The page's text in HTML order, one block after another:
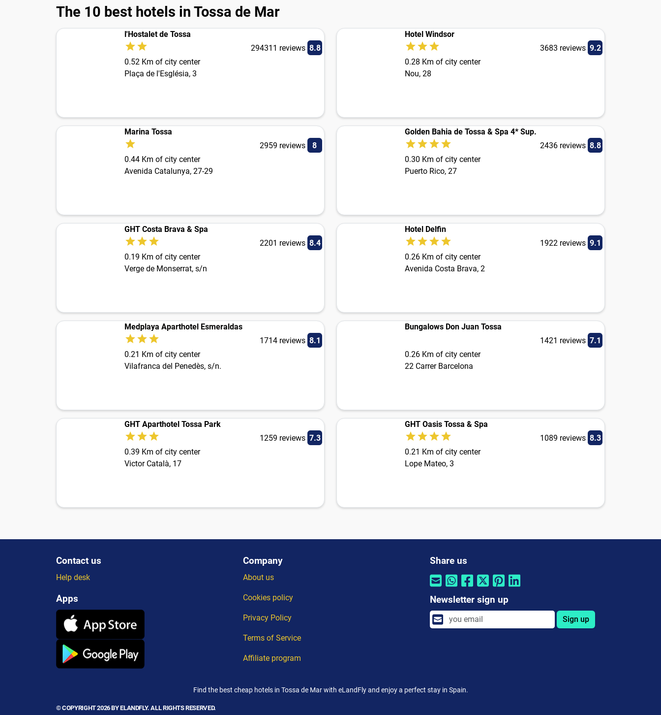
The 10 best hotels in Tossa de Mar
l'Hostalet de Tossa
294311 reviews 8.8
0.52 Km of city center
Plaça de l'Església, 3
Hotel Windsor
3683 reviews 9.2
0.28 Km of city center
Nou, 28
Marina Tossa
2959 reviews
8
0.44 Km of city center
Avenida Catalunya, 27-29
Golden Bahia de Tossa & Spa 4* Sup.
2436 reviews 8.8
0.30 Km of city center
Puerto Rico, 27
GHT Costa Brava & Spa
2201 reviews 8.4
0.19 Km of city center
Verge de Monserrat, s/n
Hotel Delfin
1922 reviews 9.1
0.26 Km of city center
Avenida Costa Brava, 2
Medplaya Aparthotel Esmeraldas
1714 reviews 8.1
0.21 Km of city center
Vilafranca del Penedès, s/n.
Bungalows Don Juan Tossa
1421 reviews 7.1
0.26 Km of city center
22 Carrer Barcelona
GHT Aparthotel Tossa Park
1259 reviews 7.3
0.39 Km of city center
Victor Català, 17
GHT Oasis Tossa & Spa
1089 reviews 8.3
0.21 Km of city center
Lope Mateo, 3
Contact us
Help desk
Apps
Company
About us
Cookies policy
Privacy Policy
Terms of Service
Affiliate program
Share us
Newsletter sign up
Sign up
Find the best cheap hotels in Tossa de Mar with eLandFly and enjoy a perfect stay in Spain.
© COPYRIGHT 2026 BY ELANDFLY. ALL RIGHTS RESERVED.